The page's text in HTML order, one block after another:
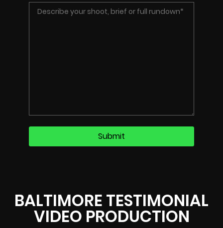
BALTIMORE TESTIMONIAL
VIDEO PRODUCTION